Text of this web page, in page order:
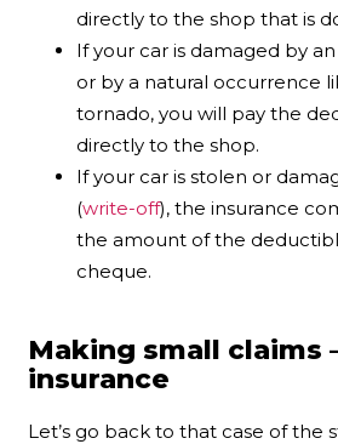
directly to the shop that is
If your car is damaged by
or by a natural occurrence
tornado, you will pay the
directly to the shop.
If your car is stolen or
(write-off), the insurance
the amount of the
cheque.
Making small claims
insurance
Let’s go back to that case of the